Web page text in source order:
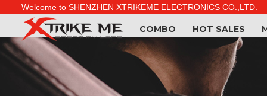
Welcome to SHENZHEN XTRIKEME ELECTRONICS CO.,LTD.
COMBO HOT SALES